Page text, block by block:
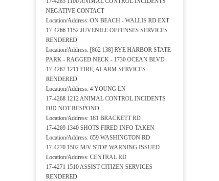
NEGATIVE CONTACT
Location/Address: ON BEACH - WALLIS RD EXT
17-4266 1152 JUVENILE OFFENSES SERVICES
RENDERED
Location/Address: [862 138] RYE HARBOR STATE
PARK - RAGGED NECK - 1730 OCEAN BLVD
17-4267 1211 FIRE, ALARM SERVICES
RENDERED
Location/Address: 4 YOUNG LN
17-4268 1212 ANIMAL CONTROL INCIDENTS
DID NOT RESPOND
Location/Address: 181 BRACKETT RD
17-4269 1340 SHOTS FIRED INFO TAKEN
Location/Address: 659 WASHINGTON RD
17-4270 1502 M/V STOP WARNING ISSUED
Location/Address: CENTRAL RD
17-4271 1510 ASSIST CITIZEN SERVICES
RENDERED